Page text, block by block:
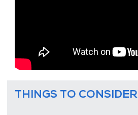
THINGS TO CONSIDER